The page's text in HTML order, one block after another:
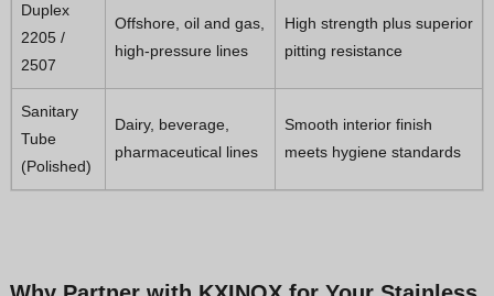
Duplex
2205 /
2507
Offshore, oil and gas,
high-pressure lines
High strength plus superior
pitting resistance
Sanitary
Tube
(Polished)
Dairy, beverage,
pharmaceutical lines
Smooth interior finish
meets hygiene standards